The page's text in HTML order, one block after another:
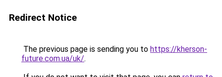
Redirect Notice
The previous page is sending you to https://kherson-
future.com.ua/uk/.